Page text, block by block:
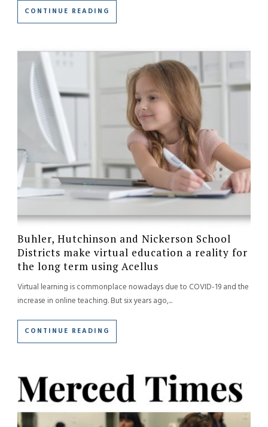
CONTINUE READING
Buhler, Hutchinson and Nickerson School
Districts make virtual education a reality for
the long term using Acellus
Virtual learning is commonplace nowadays due to COVID-19 and the
increase in online teaching. But six years ago,...
CONTINUE READING